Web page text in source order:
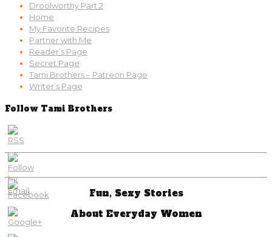
Droolworthy Part 2
Home
My Favorite Recipes
Partner with Me
Reader’s Page
Secret Page
Tami Brothers – Patreon Page
Writer’s Page
Follow Tami Brothers
Fun, Sexy Stories
About Everyday Women